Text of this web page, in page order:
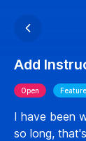
Add
Open Feature
I have been
so long,